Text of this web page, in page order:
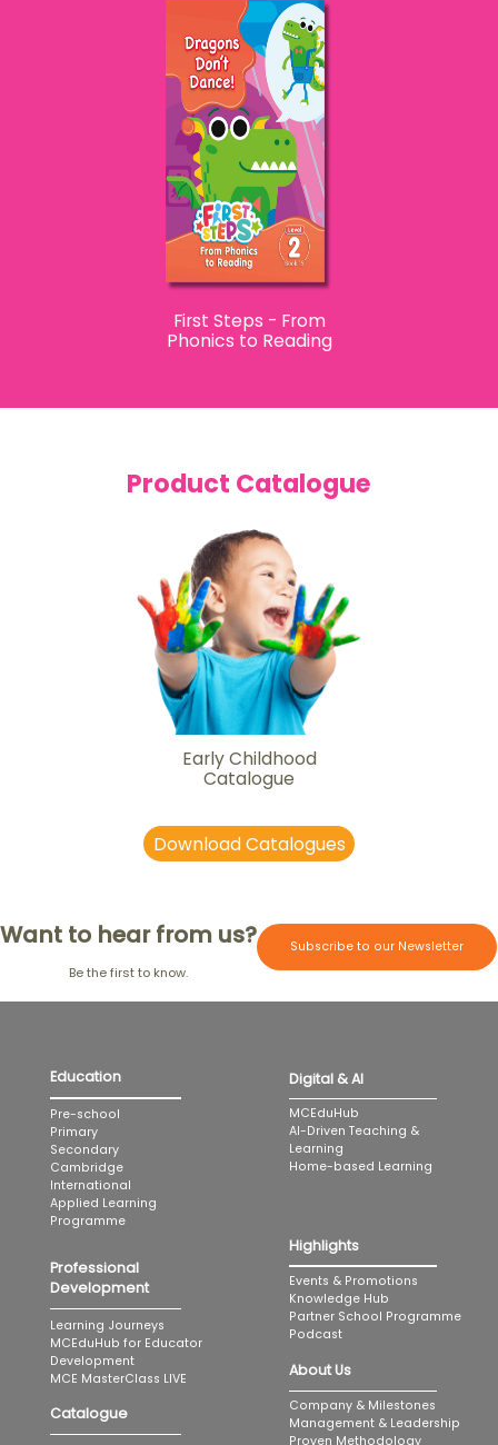
First Steps - From
Phonics to Reading
Product Catalogue
Early Childhood
Catalogue
Download Catalogues
Want to hear from us?
Be the first to know.
Subscribe to our Newsletter
Education
Pre-school
Primary
Secondary
Cambridge
International
Applied Learning
Programme
Professional
Development
Learning Journeys
MCEduHub for Educator
Development
MCE MasterClass LIVE
Catalogue
Digital & AI
MCEduHub
AI-Driven Teaching &
Learning
Home-based Learning
Highlights
Events & Promotions
Knowledge Hub
Partner School Programme
Podcast
About Us
Company & Milestones
Management & Leadership
Proven Methodology